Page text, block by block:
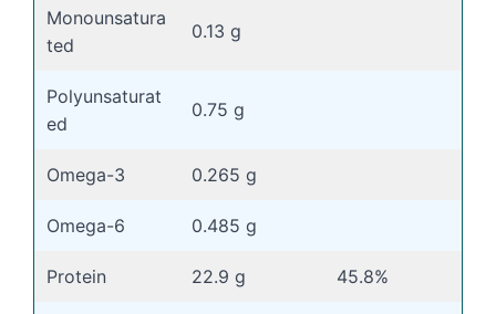
Monounsatura
ted
0.13 g
Polyunsaturat
ed
0.75 g
Omega-3 0.265 g
Omega-6 0.485 g
Protein 22.9 g 45.8%